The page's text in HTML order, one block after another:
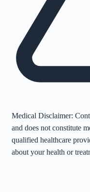
Medical Disclaimer:
and does not constitute
qualified healthcare
about your health or